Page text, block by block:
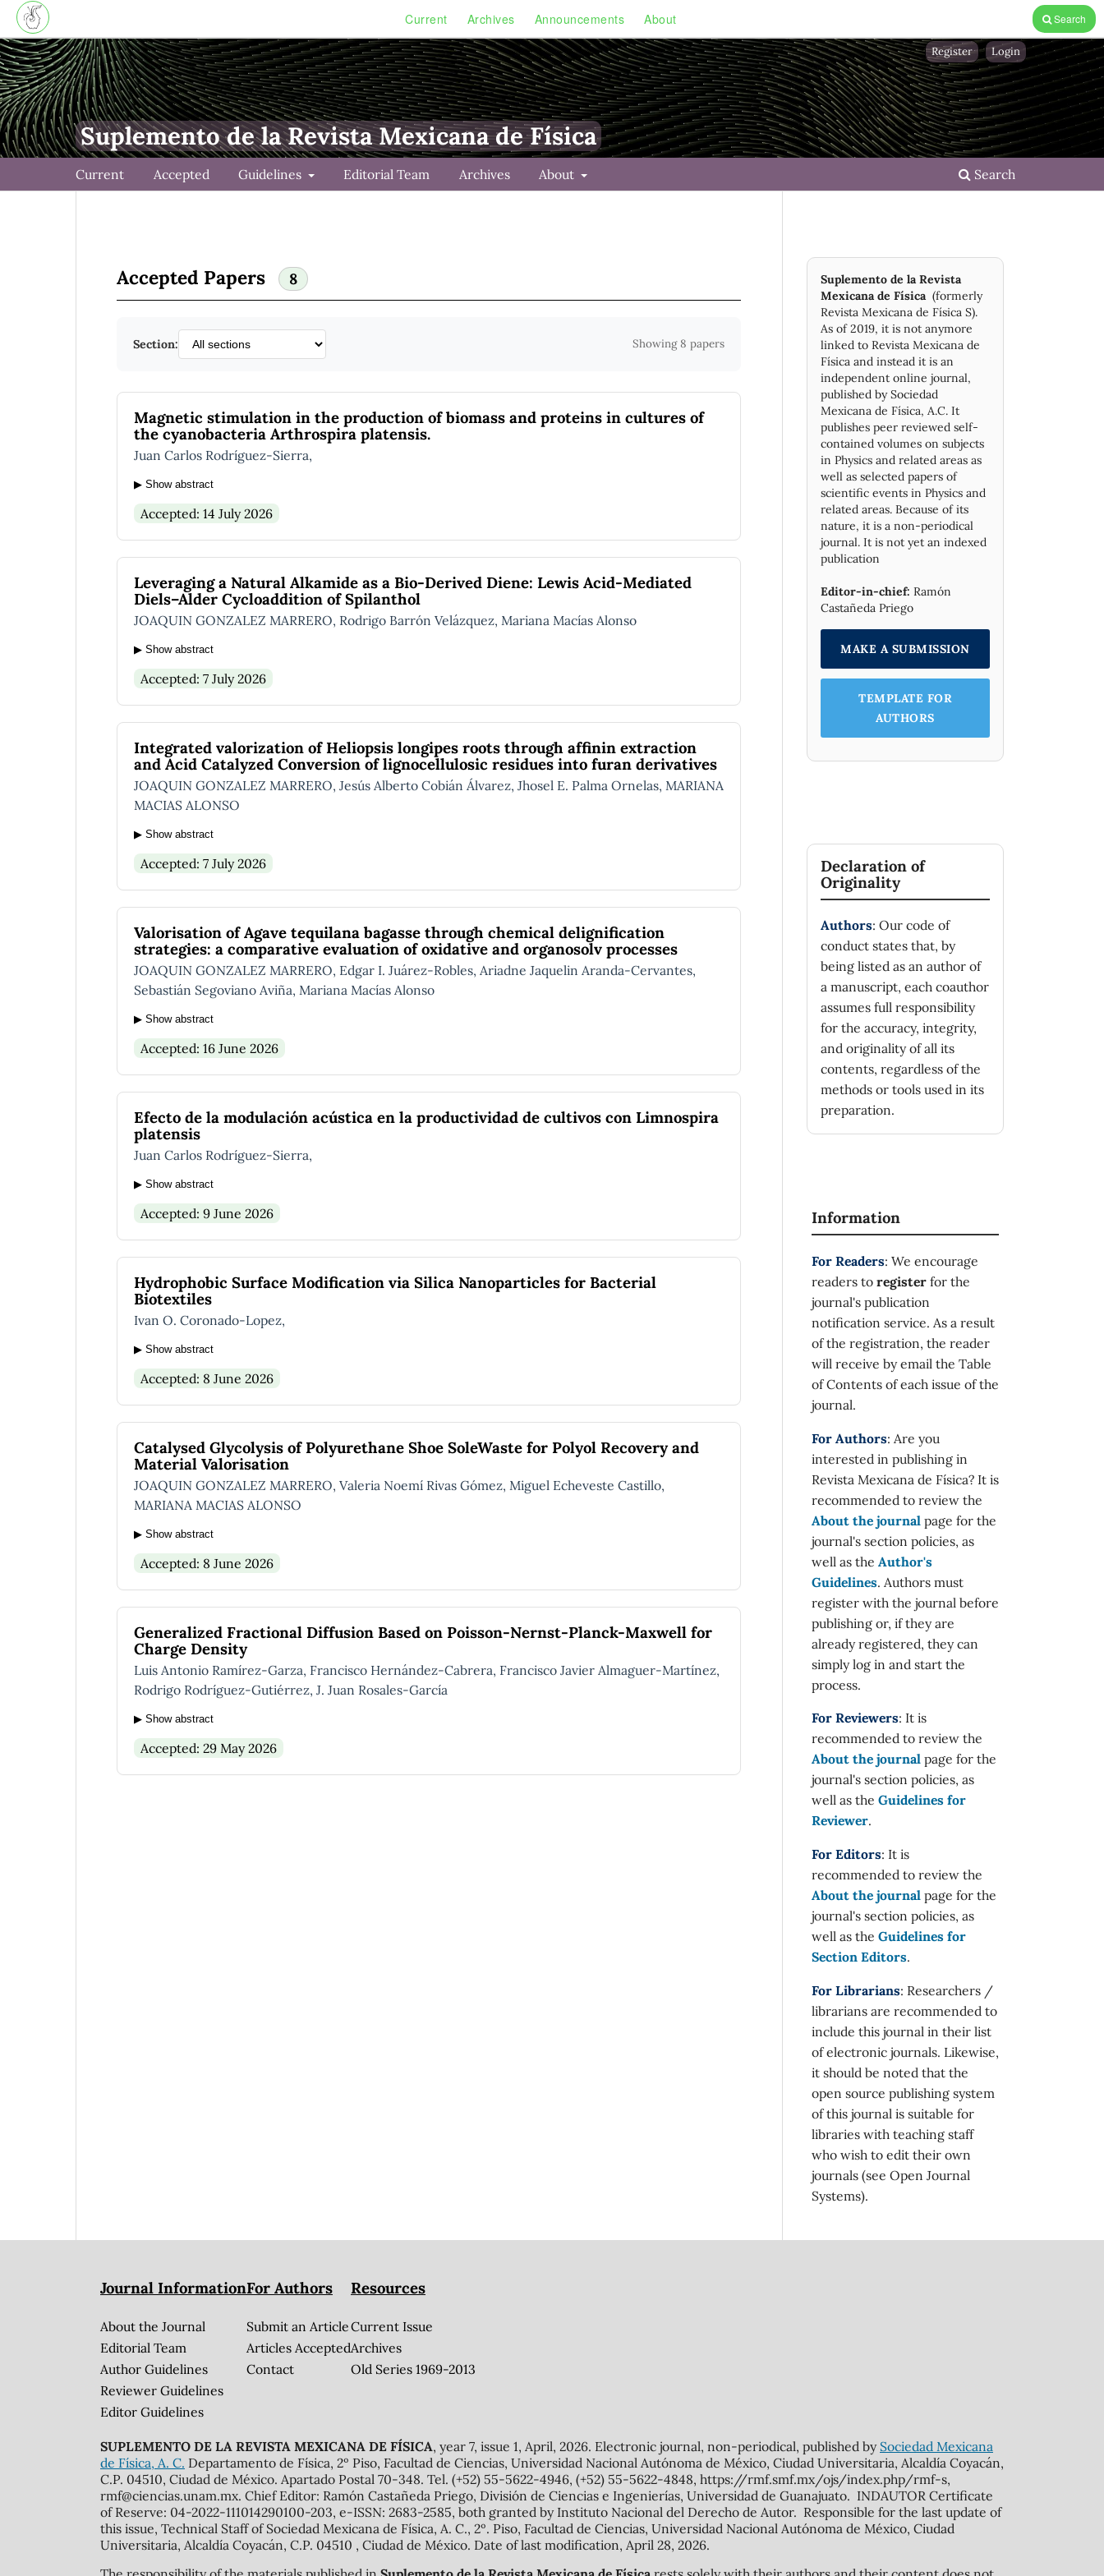
Current Archives Announcements About Search
Suplemento de la Revista Mexicana de Física
Current Accepted Guidelines Editorial Team Archives About Search
Register Login
Accepted Papers 8
Section: Showing 8 papers
Magnetic stimulation in the production of biomass and proteins in cultures of
the cyanobacteria Arthrospira platensis.
Juan Carlos Rodríguez-Sierra,
▶ Show abstract
Accepted: 14 July 2026
Leveraging a Natural Alkamide as a Bio-Derived Diene: Lewis Acid-Mediated
Diels–Alder Cycloaddition of Spilanthol
JOAQUIN GONZALEZ MARRERO, Rodrigo Barrón Velázquez, Mariana Macías Alonso
▶ Show abstract
Accepted: 7 July 2026
Integrated valorization of Heliopsis longipes roots through affinin extraction
and Acid Catalyzed Conversion of lignocellulosic residues into furan derivatives
JOAQUIN GONZALEZ MARRERO, Jesús Alberto Cobián Álvarez, Jhosel E. Palma Ornelas, MARIANA
MACIAS ALONSO
▶ Show abstract
Accepted: 7 July 2026
Valorisation of Agave tequilana bagasse through chemical delignification
strategies: a comparative evaluation of oxidative and organosolv processes
JOAQUIN GONZALEZ MARRERO, Edgar I. Juárez-Robles, Ariadne Jaquelin Aranda-Cervantes,
Sebastián Segoviano Aviña, Mariana Macías Alonso
▶ Show abstract
Accepted: 16 June 2026
Efecto de la modulación acústica en la productividad de cultivos con Limnospira
platensis
Juan Carlos Rodríguez-Sierra,
▶ Show abstract
Accepted: 9 June 2026
Hydrophobic Surface Modification via Silica Nanoparticles for Bacterial
Biotextiles
Ivan O. Coronado-Lopez,
▶ Show abstract
Accepted: 8 June 2026
Catalysed Glycolysis of Polyurethane Shoe SoleWaste for Polyol Recovery and
Material Valorisation
JOAQUIN GONZALEZ MARRERO, Valeria Noemí Rivas Gómez, Miguel Echeveste Castillo,
MARIANA MACIAS ALONSO
▶ Show abstract
Accepted: 8 June 2026
Generalized Fractional Diffusion Based on Poisson-Nernst-Planck-Maxwell for
Charge Density
Luis Antonio Ramírez-Garza, Francisco Hernández-Cabrera, Francisco Javier Almaguer-Martínez,
Rodrigo Rodríguez-Gutiérrez, J. Juan Rosales-García
▶ Show abstract
Accepted: 29 May 2026
Suplemento de la Revista
Mexicana de Física(formerly
Revista Mexicana de Física S).
As of 2019, it is not anymore
linked to Revista Mexicana de
Física and instead it is an
independent online journal,
published by Socie­dad
Mexicana de Física, A.C. It
publishes peer reviewed self-
contained volumes on subjects
in Physics and related areas as
well as selected papers of
scientific events in Physics and
related areas. Because of its
nature, it is a non-periodical
journal. It is not yet an indexed
publication
Editor-in-chief: Ramón
Castañeda Priego
MAKE A SUBMISSION
TEMPLATE FOR
AUTHORS
Declaration of
Originality
Authors: Our code of
conduct states that, by
being listed as an author of
a manuscript, each coauthor
assumes full responsibility
for the accuracy, integrity,
and originality of all its
contents, regardless of the
methods or tools used in its
preparation.
Information
For Readers: We encourage
readers to register for the
journal's publication
notification service. As a result
of the registration, the reader
will receive by email the Table
of Contents of each issue of the
journal.
For Authors: Are you
interested in publishing in
Revista Mexicana de Física? It is
recommended to review the
About the journal page for the
journal's section policies, as
well as the Author's
Guidelines. Authors must
register with the journal before
publishing or, if they are
already registered, they can
simply log in and start the
process.
For Reviewers: It is
recommended to review the
About the journal page for the
journal's section policies, as
well as the Guidelines for
Reviewer.
For Editors: It is
recommended to review the
About the journal page for the
journal's section policies, as
well as the Guidelines for
Section Editors.
For Librarians: Researchers /
librarians are recommended to
include this journal in their list
of electronic journals. Likewise,
it should be noted that the
open source publishing system
of this journal is suitable for
libraries with teaching staff
who wish to edit their own
journals (see Open Journal
Systems).
Journal Information
About the Journal
Editorial Team
Author Guidelines
Reviewer Guidelines
Editor Guidelines
For Authors
Submit an Article
Articles Accepted
Contact
Resources
Current Issue
Archives
Old Series 1969-2013
SUPLEMENTO DE LA REVISTA MEXICANA DE FÍSICA, year 7, issue 1, April, 2026. Electronic journal, non-periodical, published by Sociedad Mexicana
de Física, A. C. Departamento de Física, 2º Piso, Facultad de Ciencias, Universidad Nacional Autónoma de México, Ciudad Universitaria, Alcaldía Coyacán,
C.P. 04510, Ciudad de México. Apartado Postal 70-348. Tel. (+52) 55-5622-4946, (+52) 55-5622-4848, https://rmf.smf.mx/ojs/index.php/rmf-s,
rmf@ciencias.unam.mx. Chief Editor: Ramón Castañeda Priego, División de Ciencias e Ingenierías, Universidad de Guanajuato. INDAUTOR Certificate
of Reserve: 04-2022-111014290100-203, e-ISSN: 2683-2585, both granted by Instituto Nacional del Derecho de Autor. Responsible for the last update of
this issue, Technical Staff of Sociedad Mexicana de Física, A. C., 2º. Piso, Facultad de Ciencias, Universidad Nacional Autónoma de México, Ciudad
Universitaria, Alcaldía Coyacán, C.P. 04510 , Ciudad de México. Date of last modification, April 28, 2026.